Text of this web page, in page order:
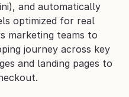
and automatically
optimized for real
marketing teams to
journey across key
and landing pages to